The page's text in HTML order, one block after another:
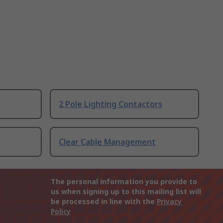
2 Pole Lighting Contactors
Clear Cable Management
The personal information you provide to
us when signing up to this mailing list will
be processed in line with the Privacy
Policy